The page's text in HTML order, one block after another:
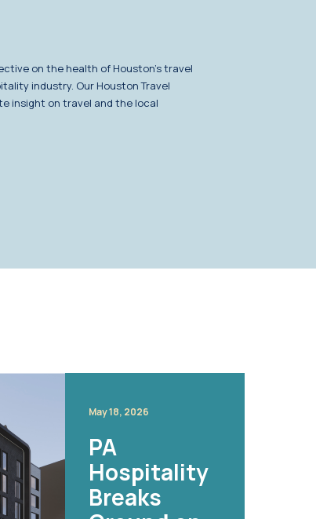
on the health of Houston's travel
industry. Our Houston Travel
insight on travel and the local
May 18, 2026
PA
Hospitality
Breaks